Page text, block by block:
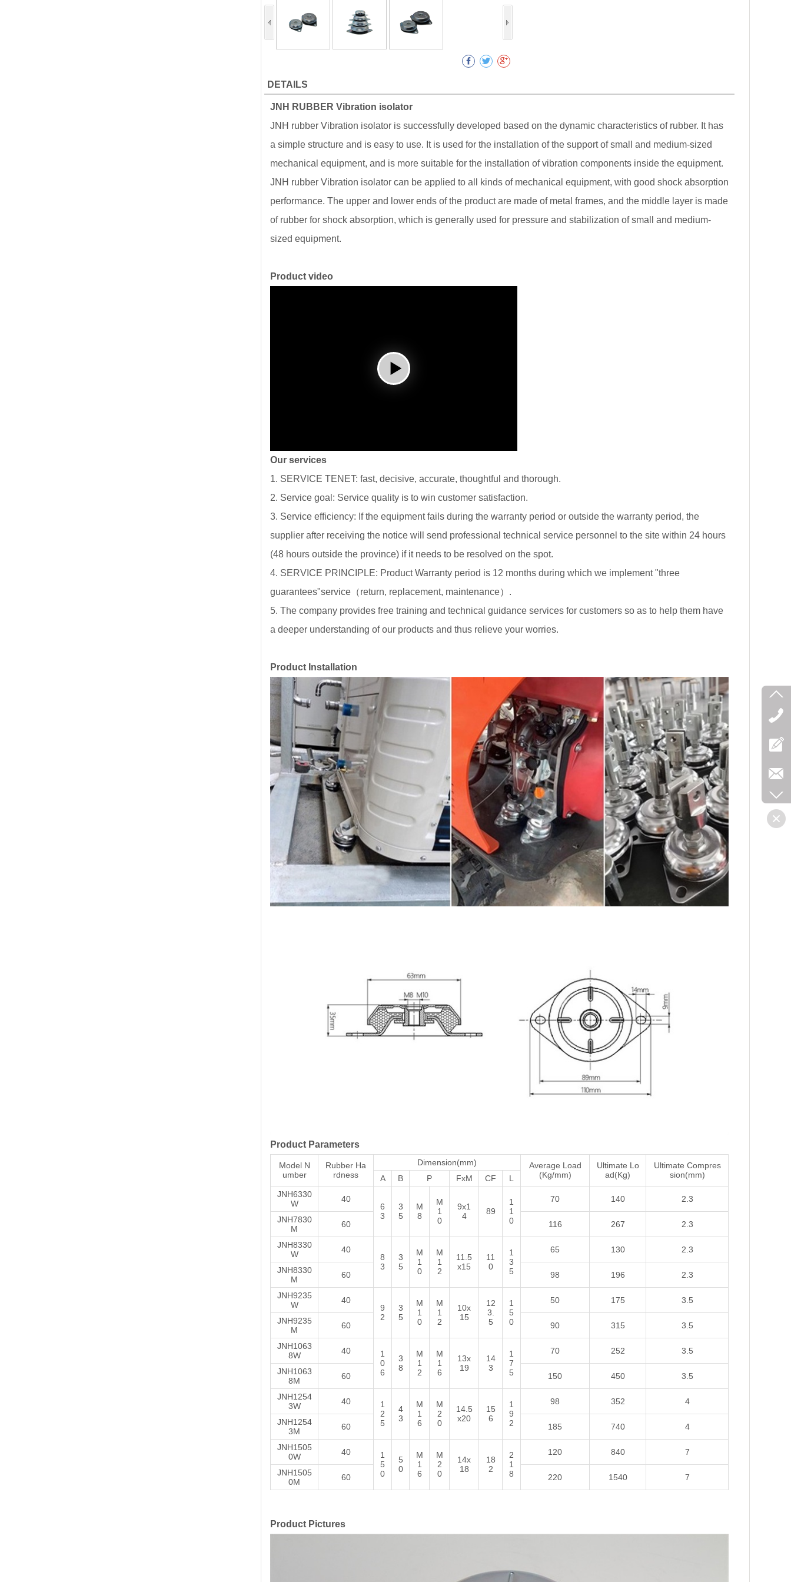
DETAILS
JNH RUBBER Vibration isolator
JNH rubber Vibration isolator is successfully developed based on the dynamic characteristics of rubber. It has
a simple structure and is easy to use. It is used for the installation of the support of small and medium-sized
mechanical equipment, and is more suitable for the installation of vibration components inside the equipment.
JNH rubber Vibration isolator can be applied to all kinds of mechanical equipment, with good shock absorption
performance. The upper and lower ends of the product are made of metal frames, and the middle layer is made
of rubber for shock absorption, which is generally used for pressure and stabilization of small and medium-
sized equipment.
Product video
Our services
1. SERVICE TENET: fast, decisive, accurate, thoughtful and thorough.
2. Service goal: Service quality is to win customer satisfaction.
3. Service efficiency: If the equipment fails during the warranty period or outside the warranty period, the
supplier after receiving the notice will send professional technical service personnel to the site within 24 hours
(48 hours outside the province) if it needs to be resolved on the spot.
4. SERVICE PRINCIPLE: Product Warranty period is 12 months during which we implement "three
guarantees"service（return, replacement, maintenance）.
5. The company provides free training and technical guidance services for customers so as to help them have
a deeper understanding of our products and thus relieve your worries.
Product Installation
Product Parameters
Model N
umber
Rubber Ha
rdness
Dimension(mm)
Average Load
(Kg/mm)
Ultimate Lo
ad(Kg)
Ultimate Compres
sion(mm)
A B P FxM CF
L
JNH6330
W
40
6
3
3
5
M
8
M
1
0
9x1
4
89
1
1
0
70 140 2.3
JNH7830
M
60 116 267 2.3
JNH8330
W
40
8
3
3
5
M
1
0
M
1
2
11.5
x15
11
0
1
3
5
65 130 2.3
JNH8330
M
60 98 196 2.3
JNH9235
W
40
9
2
3
5
M
1
0
M
1
2
10x
15
12
3.
5
1
5
0
50 175 3.5
JNH9235
M
60 90 315 3.5
JNH1063
8W
40
1
0
6
3
8
M
1
2
M
1
6
13x
19
14
3
1
7
5
70 252 3.5
JNH1063
8M
60 150 450 3.5
JNH1254
3W
40
1
2
5
4
3
M
1
6
M
2
0
14.5
x20
15
6
1
9
2
98 352 4
JNH1254
3M
60 185 740 4
JNH1505
0W
40
1
5
0
5
0
M
1
6
M
2
0
14x
18
18
2
2
1
8
120 840 7
JNH1505
0M
60 220 1540 7
Product Pictures